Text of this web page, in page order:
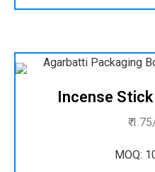
Incense
₹
MOQ: